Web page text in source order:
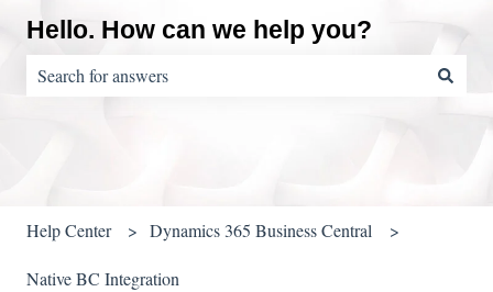
Hello. How can we help you?
Help Center Dynamics 365 Business Central
Native BC Integration